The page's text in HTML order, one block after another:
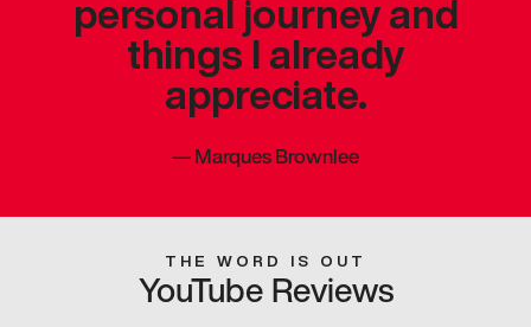
personal journey and
things I already
appreciate.
—Marques Brownlee
THE WORD IS OUT
YouTube Reviews